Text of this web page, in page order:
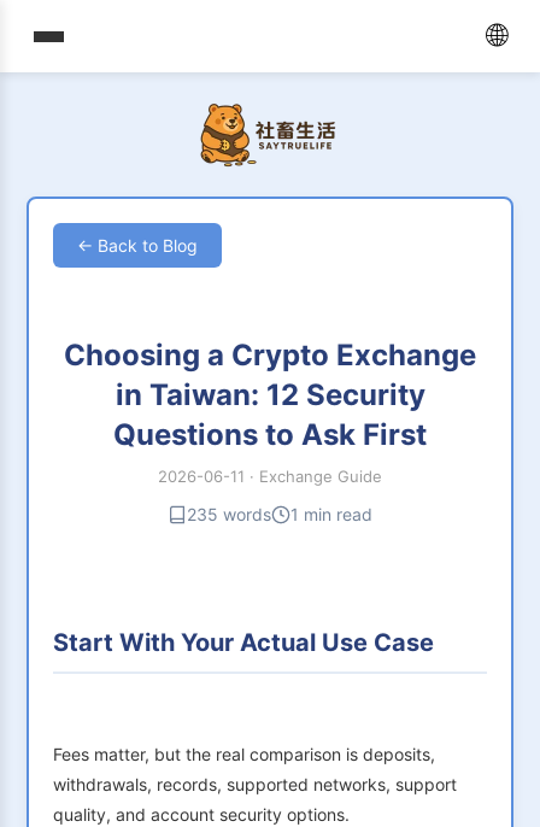
🌐
← Back to Blog
Choosing a Crypto Exchange
in Taiwan: 12 Security
Questions to Ask First
2026-06-11 · Exchange Guide
235 words 1 min read
Start With Your Actual Use Case
Fees matter, but the real comparison is deposits,
withdrawals, records, supported networks, support
quality, and account security options.